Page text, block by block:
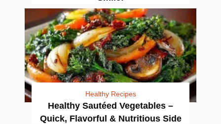
Healthy Recipes
Healthy Sautéed Vegetables –
Quick, Flavorful & Nutritious Side